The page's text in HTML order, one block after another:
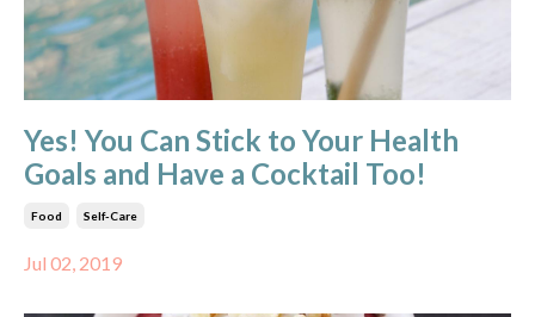
Yes! You Can Stick to Your Health
Goals and Have a Cocktail Too!
Food Self-Care
Jul 02, 2019